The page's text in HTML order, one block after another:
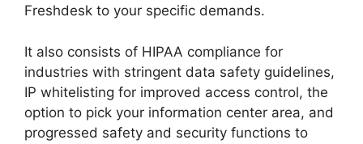
Freshdesk to your specific demands.
It also consists of HIPAA compliance for
industries with stringent data safety guidelines,
IP whitelisting for improved access control, the
option to pick your information center area, and
progressed safety and security functions to